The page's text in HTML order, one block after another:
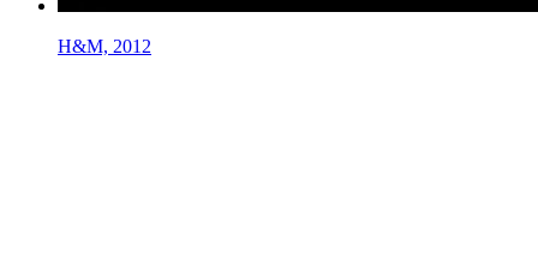
H&M, 2012